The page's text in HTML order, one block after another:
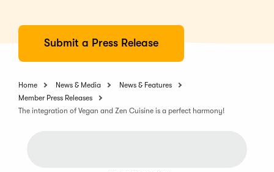
Submit a Press Release
Home News & Media
News & Features
Member Press Releases
The integration of Vegan and Zen Cuisine is a perfect harmony!